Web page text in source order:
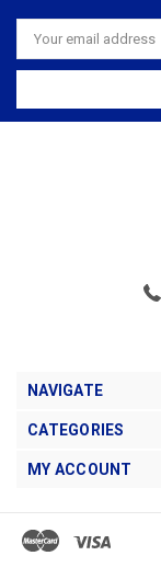
Email
Address
NAVIGATE
CATEGORIES
MY ACCOUNT